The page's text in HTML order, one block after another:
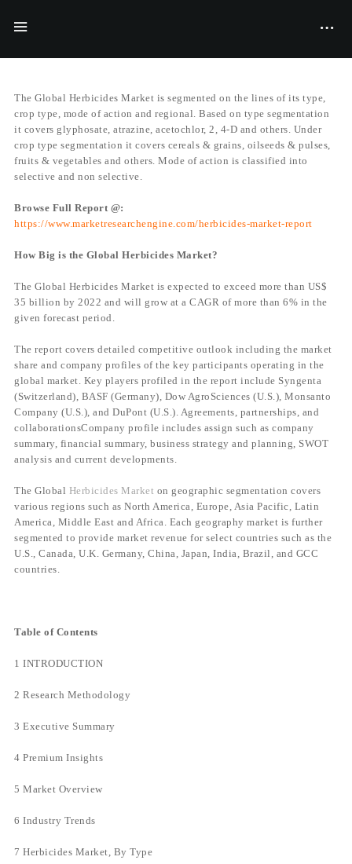
The Global Herbicides Market is segmented on the lines of its type,
crop type, mode of action and regional. Based on type segmentation
it covers glyphosate, atrazine, acetochlor, 2, 4-D and others. Under
crop type segmentation it covers cereals & grains, oilseeds & pulses,
fruits & vegetables and others. Mode of action is classified into
selective and non selective.
Browse Full Report @:
https://www.marketresearchengine.com/herbicides-market-report
How Big is the Global Herbicides Market?
The Global Herbicides Market is expected to exceed more than US$
35 billion by 2022 and will grow at a CAGR of more than 6% in the
given forecast period.
The report covers detailed competitive outlook including the market
share and company profiles of the key participants operating in the
global market. Key players profiled in the report include Syngenta
(Switzerland), BASF (Germany), Dow AgroSciences (U.S.), Monsanto
Company (U.S.), and DuPont (U.S.). Agreements, partnerships, and
collaborationsCompany profile includes assign such as company
summary, financial summary, business strategy and planning, SWOT
analysis and current developments.
The Global Herbicides Market on geographic segmentation covers
various regions such as North America, Europe, Asia Pacific, Latin
America, Middle East and Africa. Each geography market is further
segmented to provide market revenue for select countries such as the
U.S., Canada, U.K. Germany, China, Japan, India, Brazil, and GCC
countries.
Table of Contents
1 INTRODUCTION
2 Research Methodology
3 Executive Summary
4 Premium Insights
5 Market Overview
6 Industry Trends
7 Herbicides Market, By Type